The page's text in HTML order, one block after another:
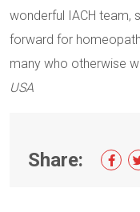
wonderful IACH team,
forward for
many who otherwise
USA
Share: